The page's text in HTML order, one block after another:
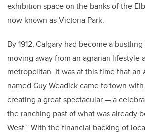
exhibition space on the banks of the
now known as Victoria Park.
By 1912, Calgary had become a
moving away from an agrarian lifestyle
metropolitan. It was at this time that an
named Guy Weadick came to town
creating a great spectacular — a
the ranching past of what was already
West.” With the financial backing of